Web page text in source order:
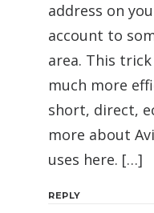
address on
account to
area. This
much more
short, direct,
more about
uses here. […]
REPLY